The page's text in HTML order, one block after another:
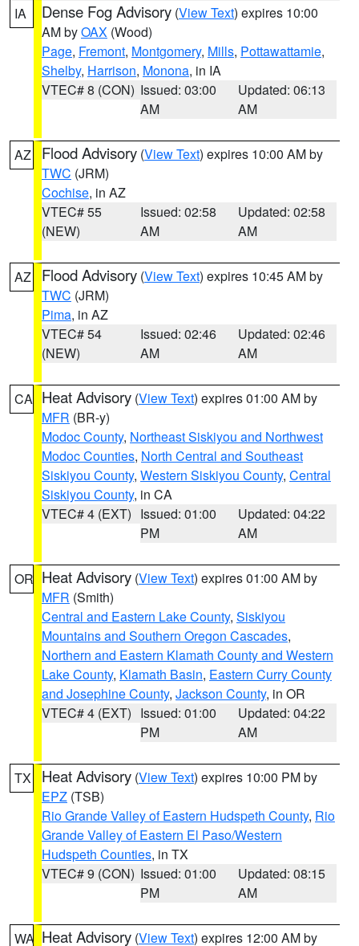
IA Dense Fog Advisory (View Text) expires 10:00
AM byOAX (Wood)
Page, Fremont, Montgomery, Mills, Pottawattamie,
Shelby, Harrison, Monona, in IA
VTEC# 8 (CON) Issued: 03:00
AM
Updated: 06:13
AM
AZ Flood Advisory (View Text) expires 10:00 AM by
TWC (JRM)
Cochise, in AZ
VTEC# 55
(NEW)
Issued: 02:58
AM
Updated: 02:58
AM
AZ Flood Advisory (View Text) expires 10:45 AM by
TWC (JRM)
Pima, in AZ
VTEC# 54
(NEW)
Issued: 02:46
AM
Updated: 02:46
AM
CA Heat Advisory (View Text) expires 01:00 AM by
MFR (BR-y)
Modoc County, Northeast Siskiyou and Northwest
Modoc Counties, North Central and Southeast
Siskiyou County, Western Siskiyou County, Central
Siskiyou County, in CA
VTEC# 4 (EXT) Issued: 01:00
PM
Updated: 04:22
AM
OR Heat Advisory (View Text) expires 01:00 AM by
MFR (Smith)
Central and Eastern Lake County, Siskiyou
Mountains and Southern Oregon Cascades,
Northern and Eastern Klamath County and Western
Lake County, Klamath Basin, Eastern Curry County
and Josephine County, Jackson County, in OR
VTEC# 4 (EXT) Issued: 01:00
PM
Updated: 04:22
AM
TX Heat Advisory (View Text) expires 10:00 PM by
EPZ (TSB)
Rio Grande Valley of Eastern Hudspeth County, Rio
Grande Valley of Eastern El Paso/Western
Hudspeth Counties, in TX
VTEC# 9 (CON) Issued: 01:00
PM
Updated: 08:15
AM
WA Heat Advisory (View Text) expires 12:00 AM by